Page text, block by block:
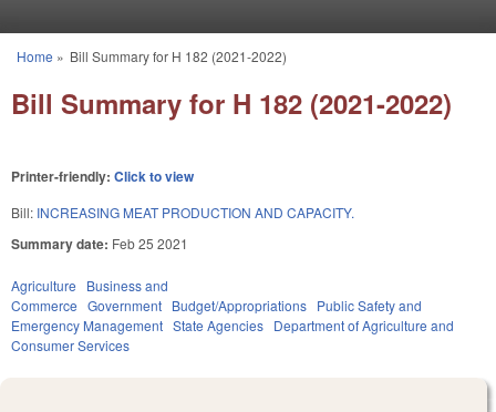
You are here
Home » Bill Summary for H 182 (2021-2022)
Bill Summary for H 182 (2021-2022)
Printer-friendly: Click to view
Bill: INCREASING MEAT PRODUCTION AND CAPACITY.
Summary date: Feb 25 2021
Agriculture
Business and
Commerce Government Budget/Appropriations Public Safety and
Emergency Management State Agencies Department of Agriculture and
Consumer Services